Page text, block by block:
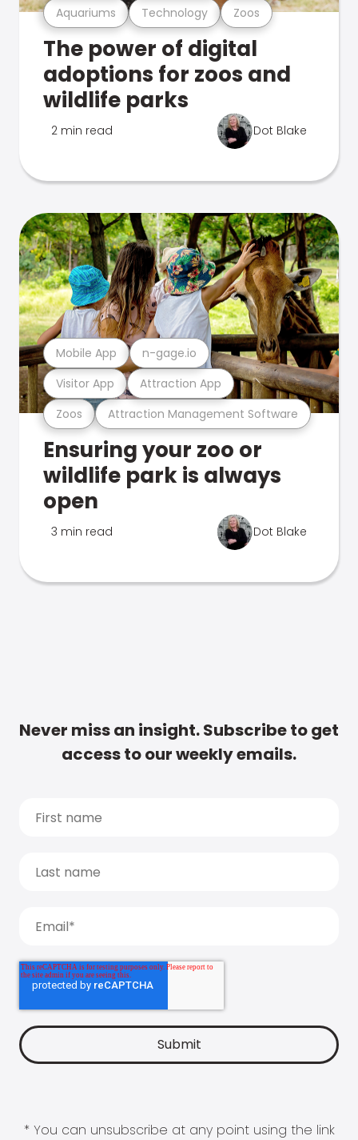
Aquariums Technology Zoos
The power of digital
adoptions for zoos and
wildlife parks
2 min read Dot Blake
Zoos Attraction Management Software
Visitor App Attraction App
Mobile App n-gage.io
Ensuring your zoo or
wildlife park is always
open
3 min read Dot Blake
Never miss an insight. Subscribe to get
access to our weekly emails.
* You can unsubscribe at any point using the link